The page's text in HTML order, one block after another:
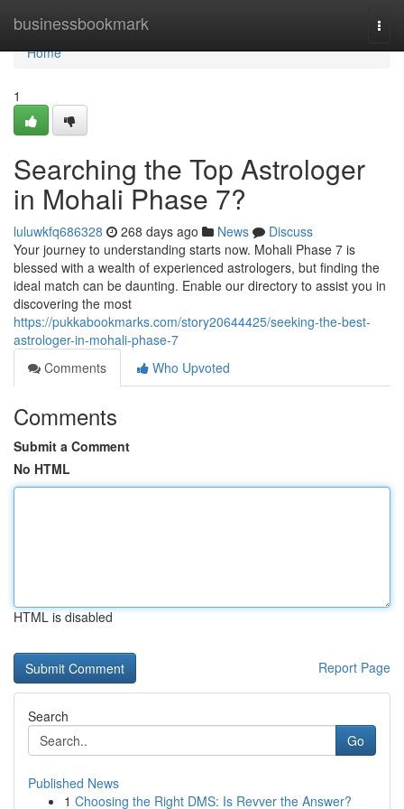
businessbookmark
Home
Home
1
Searching the Top Astrologer
in Mohali Phase 7?
luluwkfq686328 268 days ago News
Discuss
Your journey to understanding starts now. Mohali Phase 7 is
blessed with a wealth of experienced astrologers, but finding the
ideal match can be daunting. Enable our directory to assist you in
discovering the most
https://pukkabookmarks.com/story20644425/seeking-the-best-
astrologer-in-mohali-phase-7
Comments
Who Upvoted
Comments
Submit a Comment
No HTML
HTML is disabled
Report Page
Search
Go
Published News
1 Choosing the Right DMS: Is Revver the Answer?